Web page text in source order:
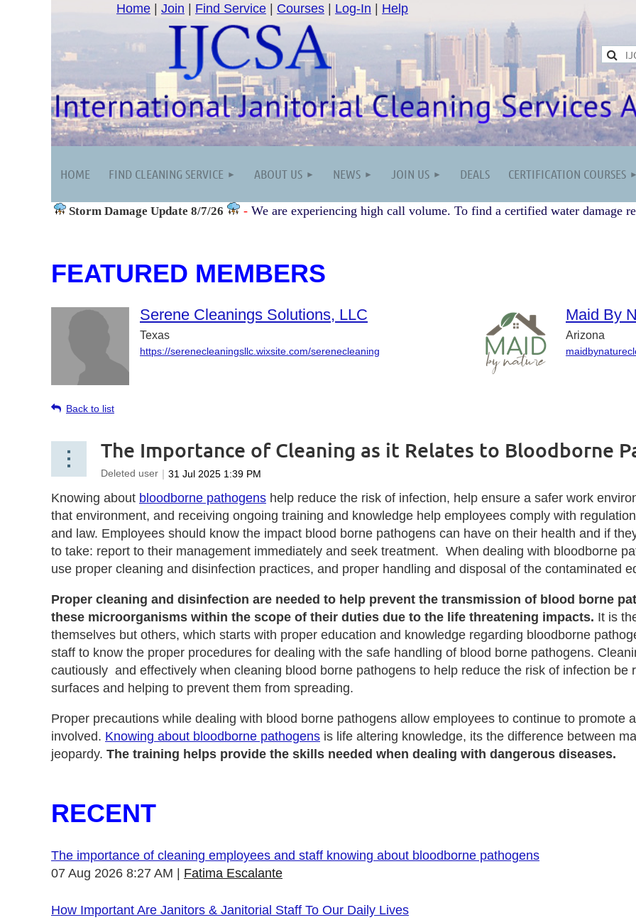
Home Join Find Service Courses Log-In Help
HOME FIND CLEANING SERVICE ABOUT US NEWS JOIN US DEALS CERTIFICATION COURSES
Storm Damage Update 8/7/26 - We are experiencing high call volume. To find a certified water damage
FEATURED MEMBERS
Serene Cleanings Solutions, LLC
Texas
https://serenecleaningsllc.wixsite.com/serenecleaning
Maid By
Arizona
Back to list
The Importance of Cleaning as it Relates to Bloodborne
Knowing about bloodborne pathogens help reduce the risk of infection, help ensure a safer work
that environment, and receiving ongoing training and knowledge help employees comply with
and law. Employees should know the impact blood borne pathogens can have on their health and if
to take: report to their management immediately and seek treatment. When dealing with bloodborne
use proper cleaning and disinfection practices, and proper handling and disposal of the contaminated
Proper cleaning and disinfection are needed to help prevent the transmission of blood borne
these microorganisms within the scope of their duties due to the life threatening impacts. It is
themselves but others, which starts with proper education and knowledge regarding bloodborne
staff to know the proper procedures for dealing with the safe handling of blood borne pathogens.
cautiously and effectively when cleaning blood borne pathogens to help reduce the risk of infection be
surfaces and helping to prevent them from spreading.
Proper precautions while dealing with blood borne pathogens allow employees to continue to promote
involved. Knowing about bloodborne pathogens is life altering knowledge, its the difference between
jeopardy. The training helps provide the skills needed when dealing with dangerous diseases.
RECENT
The importance of cleaning employees and staff knowing about bloodborne pathogens
07 Aug 2026 8:27 AM
Fatima Escalante
How Important Are Janitors & Janitorial Staff To Our Daily Lives